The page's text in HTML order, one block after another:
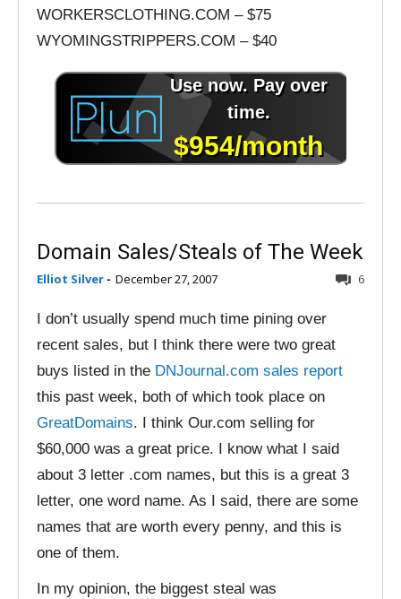
WORKERSCLOTHING.COM – $75
WYOMINGSTRIPPERS.COM – $40
Domain Sales/Steals of The Week
Elliot Silver - December 27, 2007 6
I don’t usually spend much time pining over
recent sales, but I think there were two great
buys listed in the DNJournal.com sales report
this past week, both of which took place on
GreatDomains. I think Our.com selling for
$60,000 was a great price. I know what I said
about 3 letter .com names, but this is a great 3
letter, one word name. As I said, there are some
names that are worth every penny, and this is
one of them.
In my opinion, the biggest steal was